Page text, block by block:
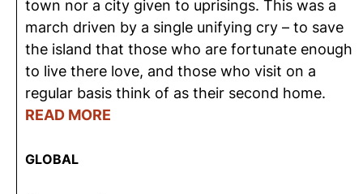
town nor a city given to uprisings. This was a
march driven by a single unifying cry – to save
the island that those who are fortunate enough
to live there love, and those who visit on a
regular basis think of as their second home.
READ MORE
GLOBAL